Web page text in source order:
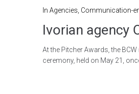
In Agencies Communication-
Ivorian agency
At the Pitcher Awards, the
ceremony, held on May 21,